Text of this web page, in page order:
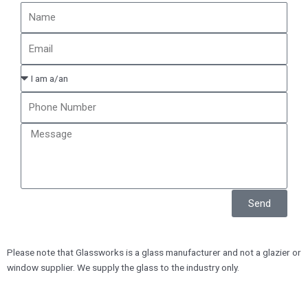
Send
Please note that Glassworks is a glass manufacturer and not a glazier or
window supplier. We supply the glass to the industry only.